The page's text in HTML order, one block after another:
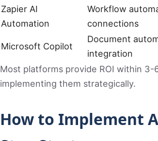
Zapier AI
Automation
Workflow
connections
Microsoft Copilot
Document
integration
Most platforms provide ROI within 3-
implementing them strategically.
How to Implement